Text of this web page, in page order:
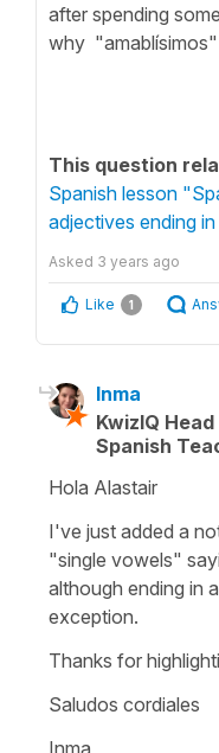
after spending
why
This question
Spanish lesson
adjectives ending
Asked 3 years ago
Like 1
Inma
KwizIQ
Spanish
Hola Alastair
I've just added a
"single vowels"
although ending in
exception.
Thanks for
Saludos cordiales
Inma